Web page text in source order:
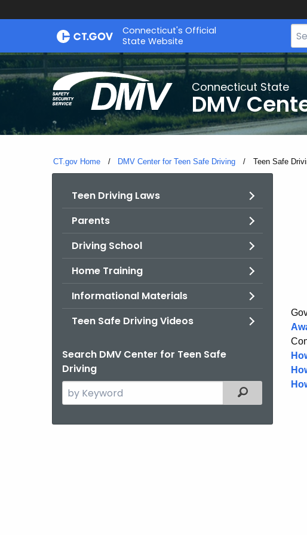
Skip
Connecticut's Official
State Website
Bar
for
Connecticut State
DMV
CT.gov Home DMV Center for Teen Safe Driving Current:
Teen Safe
Teen Driving Laws
Parents
Driving School
Home Training
Informational Materials
Teen Safe Driving Videos
Search DMV Center for Teen Safe
Driving
Search
the
Filtered Topic